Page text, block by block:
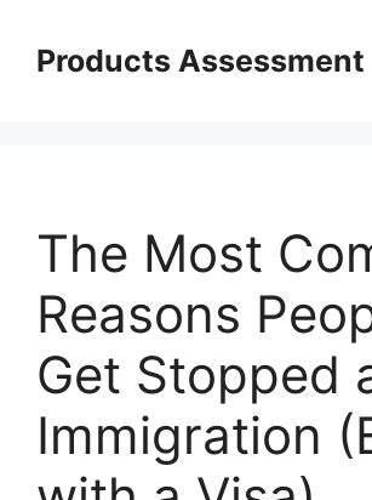
contentProducts Assessment
The Most
Reasons
Get Stopped
Immigration